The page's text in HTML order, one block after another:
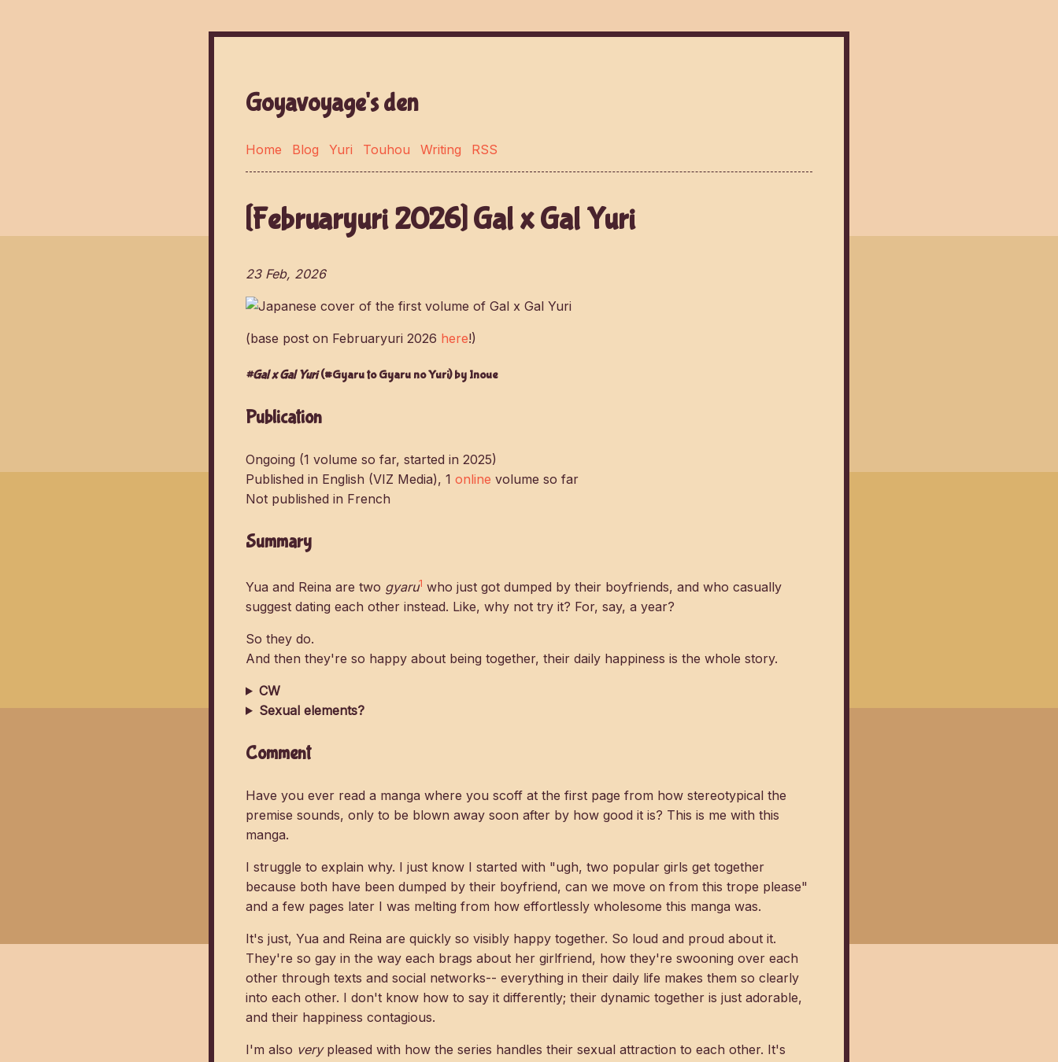
Goyavoyage's den
Home Blog Yuri Touhou Writing RSS
[Februaryuri 2026] Gal x Gal Yuri
23 Feb, 2026
(base post on Februaryuri 2026 here!)
#Gal x Gal Yuri(#Gyaru to Gyaru no Yuri) by Inoue
Publication
Ongoing (1 volume so far, started in 2025)
Published in English (VIZ Media), 1 online volume so far
Not published in French
Summary
Yua and Reina are two gyaru1 who just got dumped by their boyfriends, and who casually
suggest dating each other instead. Like, why not try it? For, say, a year?
So they do.
And then they're so happy about being together, their daily happiness is the whole story.
CW
Sexual elements?
Comment
Have you ever read a manga where you scoff at the first page from how stereotypical the
premise sounds, only to be blown away soon after by how good it is? This is me with this
manga.
I struggle to explain why. I just know I started with "ugh, two popular girls get together
because both have been dumped by their boyfriend, can we move on from this trope please"
and a few pages later I was melting from how effortlessly wholesome this manga was.
It's just, Yua and Reina are quickly so visibly happy together. So loud and proud about it.
They're so gay in the way each brags about her girlfriend, how they're swooning over each
other through texts and social networks-- everything in their daily life makes them so clearly
into each other. I don't know how to say it differently; their dynamic together is just adorable,
and their happiness contagious.
I'm also verypleased with how the series handles their sexual attraction to each other. It's